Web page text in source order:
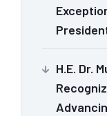
H.E. Dr.